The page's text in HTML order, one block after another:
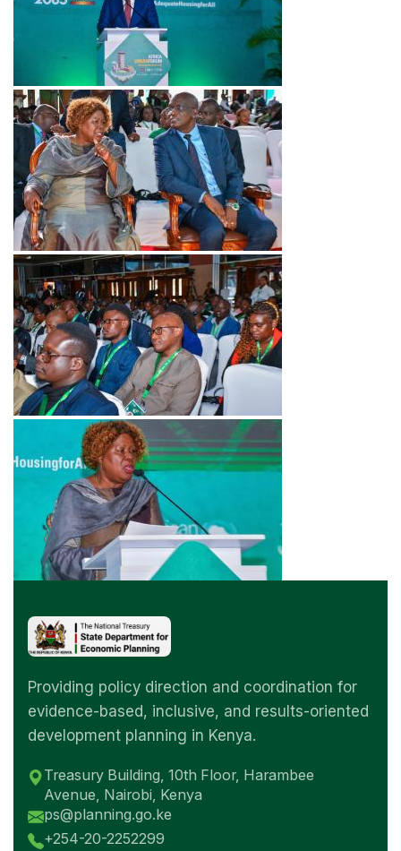
Providing policy direction and coordination for
evidence-based, inclusive, and results-oriented
development planning in Kenya.
Treasury Building, 10th Floor, Harambee
Avenue, Nairobi, Kenya
ps@planning.go.ke
+254-20-2252299